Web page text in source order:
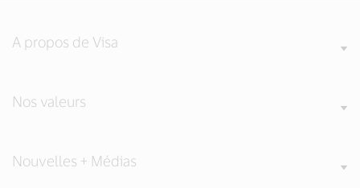
A propos de Visa
Nos valeurs
Nouvelles + Médias